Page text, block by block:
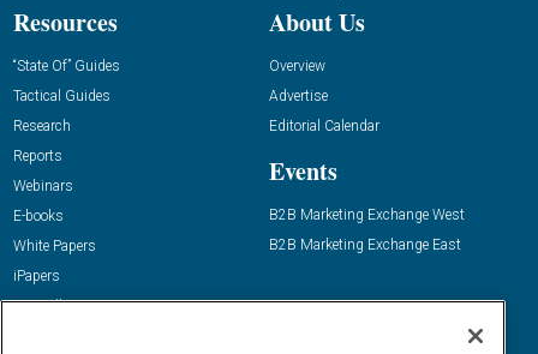
Resources
“State Of” Guides
Tactical Guides
Research
Reports
Webinars
E-books
White Papers
iPapers
View All Resources »
About Us
Overview
Advertise
Editorial Calendar
Events
B2B Marketing Exchange West
B2B Marketing Exchange East